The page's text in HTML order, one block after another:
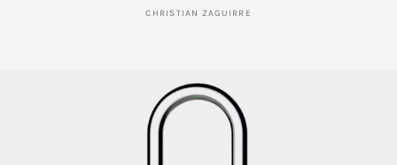
CHRISTIAN ZAGUIRRE